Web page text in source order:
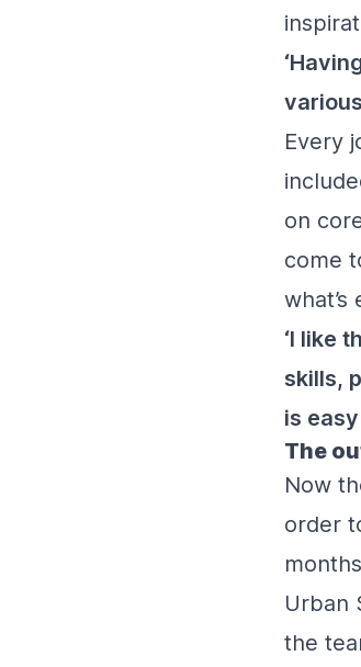
Every
on
come
‘I like
skills,
is
The
Now
order
Urban
the